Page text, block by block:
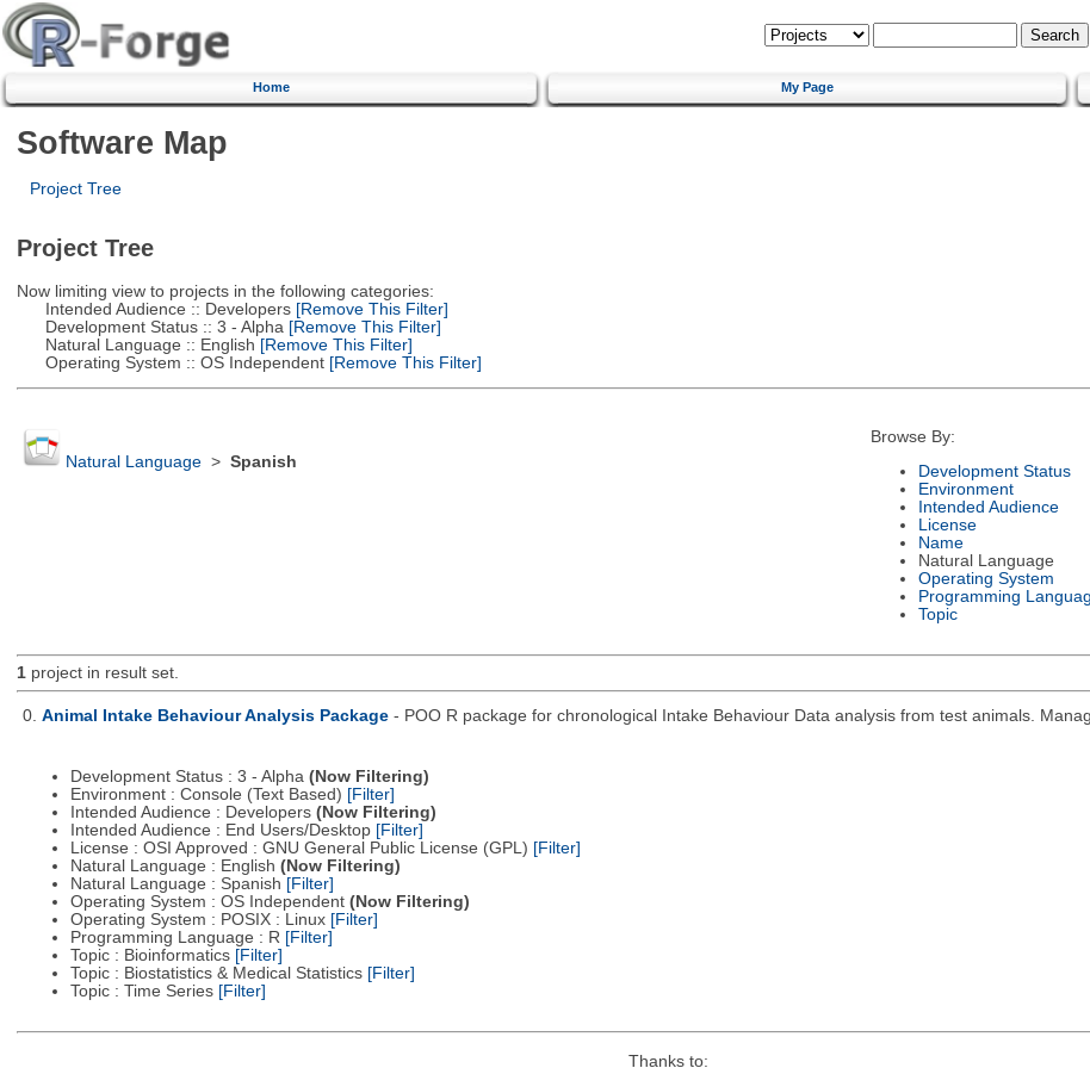
Home My Page
Software Map
Project Tree
Project Tree
Now limiting view to projects in the following categories:
Intended Audience :: Developers[Remove This Filter]
Development Status :: 3 - Alpha [Remove This Filter]
Natural Language :: English [Remove This Filter]
Operating System :: OS Independent[Remove This Filter]
Natural Language> Spanish
Browse By:
Development Status
Environment
Intended Audience
License
Name
Natural Language
Operating System
Programming
Topic
1project in result set.
0. Animal Intake Behaviour Analysis Package - POO R package for chronological Intake Behaviour Data analysis from test animals.
Development Status : 3 - Alpha (Now Filtering)
Environment : Console (Text Based) [Filter]
Intended Audience : Developers (Now Filtering)
Intended Audience : End Users/Desktop [Filter]
License : OSI Approved : GNU General Public License (GPL) [Filter]
Natural Language : English (Now Filtering)
Natural Language : Spanish [Filter]
Operating System : OS Independent (Now Filtering)
Operating System : POSIX : Linux [Filter]
Programming Language : R [Filter]
Topic : Bioinformatics [Filter]
Topic : Biostatistics & Medical Statistics [Filter]
Topic : Time Series [Filter]
Thanks to: